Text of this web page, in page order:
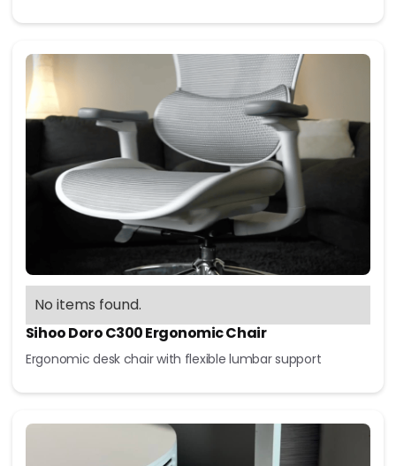
No items found.
Sihoo Doro C300 Ergonomic Chair
Ergonomic desk chair with flexible lumbar support